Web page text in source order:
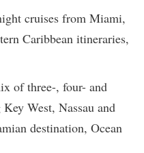
cruises from Miami,
Caribbean itineraries,
of three-, four- and
West, Nassau and
destination, Ocean